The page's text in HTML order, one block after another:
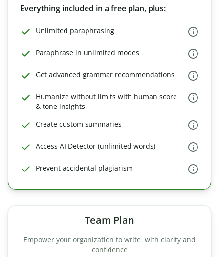
Everything included in a free plan, plus:
Unlimited paraphrasing
Paraphrase in unlimited modes
Get advanced grammar recommendations
Humanize without limits with human score
& tone insights
Create custom summaries
Access AI Detector (unlimited words)
Prevent accidental plagiarism
Team Plan
Empower your organization to write with clarity and
confidence